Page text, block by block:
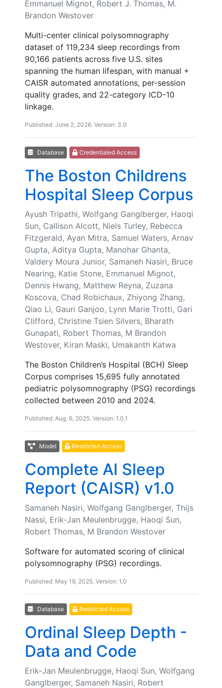
Emmanuel Mignot, Robert J. Thomas, M.
Brandon Westover
Multi-center clinical polysomnography
dataset of 119,234 sleep recordings from
90,166 patients across five U.S. sites
spanning the human lifespan, with manual +
CAISR automated annotations, per-session
quality grades, and 22-category ICD-10
linkage.
Published: June 2, 2026. Version: 3.0
Database Credentialed Access
The Boston Childrens
Hospital Sleep Corpus
Ayush Tripathi, Wolfgang Ganglberger, Haoqi
Sun, Callison Alcott, Niels Turley, Rebecca
Fitzgerald, Ayan Mitra, Samuel Waters, Arnav
Gupta, Aditya Gupta, Manohar Ghanta,
Valdery Moura Junior, Samaneh Nasiri, Bruce
Nearing, Katie Stone, Emmanuel Mignot,
Dennis Hwang, Matthew Reyna, Zuzana
Koscova, Chad Robichaux, Zhiyong Zhang,
Qiao Li, Gauri Ganjoo, Lynn Marie Trotti, Gari
Clifford, Christine Tsien Silvers, Bharath
Gunapati, Robert Thomas, M Brandon
Westover, Kiran Maski, Umakanth Katwa
The Boston Children’s Hospital (BCH) Sleep
Corpus comprises 15,695 fully annotated
pediatric polysomnography (PSG) recordings
collected between 2010 and 2024.
Published: Aug. 6, 2025. Version: 1.0.1
Model Restricted Access
Complete AI Sleep
Report (CAISR) v1.0
Samaneh Nasiri, Wolfgang Ganglberger, Thijs
Nassi, Erik-Jan Meulenbrugge, Haoqi Sun,
Robert Thomas, M Brandon Westover
Software for automated scoring of clinical
polysomnography (PSG) recordings.
Published: May 19, 2025. Version: 1.0
Database Restricted Access
Ordinal Sleep Depth -
Data and Code
Erik-Jan Meulenbrugge, Haoqi Sun, Wolfgang
Ganglberger, Samaneh Nasiri, Robert